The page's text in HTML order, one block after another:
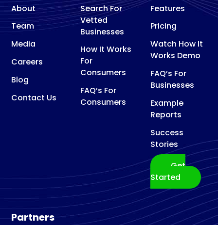
About
Team
Media
Careers
Blog
Contact Us
Search For
Vetted
Businesses
How It Works
For
Consumers
FAQ’s For
Consumers
Features
Pricing
Watch How It
Works Demo
FAQ’s For
Businesses
Example
Reports
Success
Stories
Get
Started
Partners